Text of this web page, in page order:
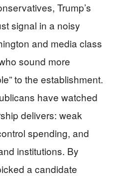
Trump’s
signal in a noisy
and media class
sound more
to the establishment.
have watched
delivers: weak
spending, and
institutions. By
a candidate